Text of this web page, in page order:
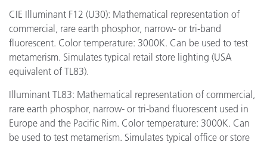
CIE Illuminant F12 (U30): Mathematical representation of
commercial, rare earth phosphor, narrow- or tri-band
fluorescent. Color temperature: 3000K. Can be used to test
metamerism. Simulates typical retail store lighting (USA
equivalent of TL83).
Illuminant TL83: Mathematical representation of commercial,
rare earth phosphor, narrow- or tri-band fluorescent used in
Europe and the Pacific Rim. Color temperature: 3000K. Can
be used to test metamerism. Simulates typical office or store